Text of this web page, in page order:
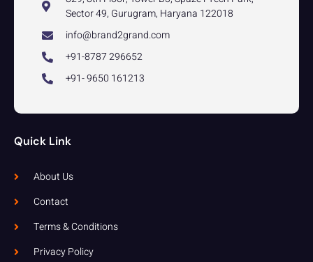
Sector 49, Gurugram, Haryana 122018
info@brand2grand.com
+91-8787 296652
+91- 9650 161213
Quick Link
About Us
Contact
Terms & Conditions
Privacy Policy